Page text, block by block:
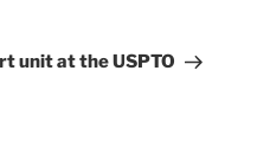
unit at the USPTO